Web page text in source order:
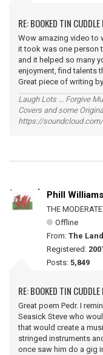
RE: BOOKED TIN CUDDLE
Wow amazing video to
it took was one person
and it helped so many
enjoyment, find talents
Great piece of writing
Laugh Lots ... Forgive
Covers and some
https://
Phill Williams
THE
Offline
From: The
Registered:
Posts: 5,849
RE: BOOKED TIN CUDDLE
Great poem Pedr. I
Seasick Steve who
that would create a
stringed instruments
once saw him do a gig